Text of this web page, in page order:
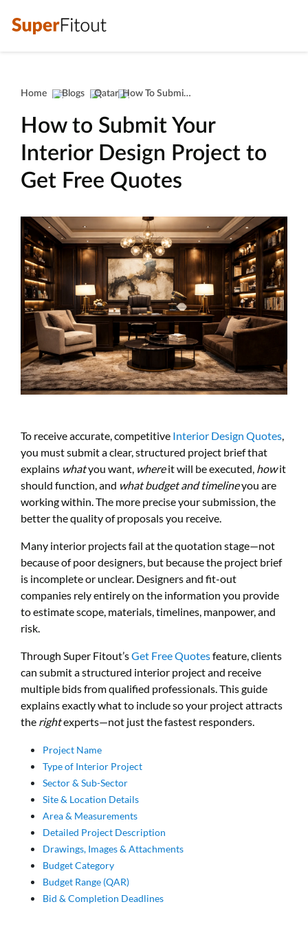
Home Blogs Qatar How To Submit Your Interior Design Project To Get Free Quotes
How to Submit Your
Interior Design Project to
Get Free Quotes
interior design project
To receive accurate, competitive Interior Design Quotes
you must submit a clear, structured project brief that
explains whatyou want, whereit will be executed, howit
should function, and what budget and timelineyou are
working within. The more precise your submission, the
better the quality of proposals you receive.
Many interior projects fail at the quotation stage—not
because of poor designers, but because the project brief
is incomplete or unclear. Designers and fit-out
companies rely entirely on the information you provide
to estimate scope, materials, timelines, manpower, and
risk.
Through Super Fitout’sGet Free Quotesfeature, clients
can submit a structured interior project and receive
multiple bids from qualified professionals. This guide
explains exactly what to include so your project attracts
the rightexperts—not just the fastest responders.
Project Name
Type of Interior Project
Sector & Sub-Sector
Site & Location Details
Area & Measurements
Detailed Project Description
Drawings, Images & Attachments
Budget Category
Budget Range (QAR)
Bid & Completion Deadlines